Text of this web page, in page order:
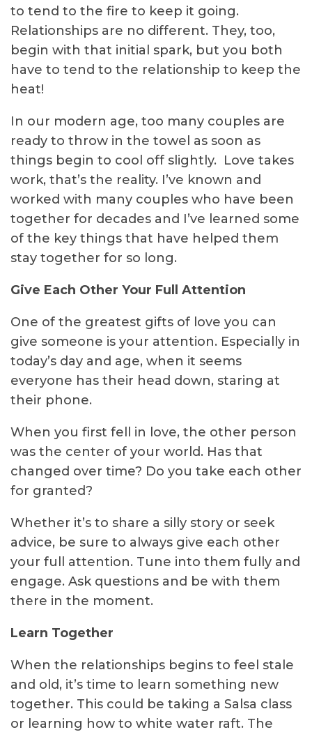
to tend to the fire to keep it going.
Relationships are no different. They, too,
begin with that initial spark, but you both
have to tend to the relationship to keep the
heat!
In our modern age, too many couples are
ready to throw in the towel as soon as
things begin to cool off slightly. Love takes
work, that’s the reality. I’ve known and
worked with many couples who have been
together for decades and I’ve learned some
of the key things that have helped them
stay together for so long.
Give Each Other Your Full Attention
One of the greatest gifts of love you can
give someone is your attention. Especially in
today’s day and age, when it seems
everyone has their head down, staring at
their phone.
When you first fell in love, the other person
was the center of your world. Has that
changed over time? Do you take each other
for granted?
Whether it’s to share a silly story or seek
advice, be sure to always give each other
your full attention. Tune into them fully and
engage. Ask questions and be with them
there in the moment.
Learn Together
When the relationships begins to feel stale
and old, it’s time to learn something new
together. This could be taking a Salsa class
or learning how to white water raft. The